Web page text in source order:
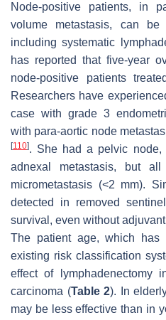
Node-positive patients, in
volume metastasis, can
including systematic
has reported that five-year
node-positive patients
Researchers have
case with grade 3
with para-aortic node
[110]. She had a pelvic node,
adnexal metastasis, but
micrometastasis (<2 mm).
detected in removed
survival, even without
The patient age, which has
existing risk classification
effect of lymphadenectomy
carcinoma (Table 2). In
may be less effective than in